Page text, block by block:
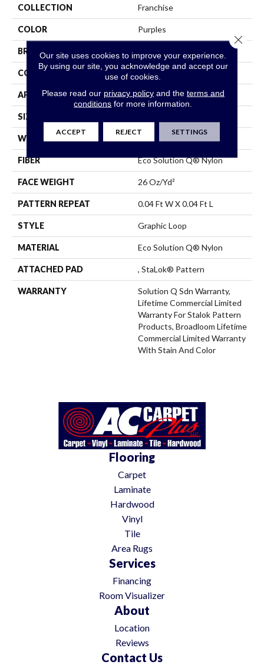
COLLECTION Franchise
COLOR Purples
BRAND Philadelphia Commercial
CONSTRUCTION Graphic Loop
APPLICATION Commercial
SIZE
WIDTH
FIBER Eco Solution Q® Nylon
FACE WEIGHT 26 Oz/yd²
PATTERN REPEAT 0.04 Ft W X 0.04 Ft L
STYLE Graphic Loop
MATERIAL Eco Solution Q® Nylon
ATTACHED PAD , StaLok® Pattern
WARRANTY
Solution Q Sdn Warranty,
Lifetime Commercial Limited
Warranty For Stalok Pattern
Products, Broadloom Lifetime
Commercial Limited Warranty
With Stain And Color
Flooring
Carpet
Laminate
Hardwood
Vinyl
Tile
Area Rugs
Services
Financing
Room Visualizer
About
Location
Reviews
Contact Us
Our site uses cookies to improve your experience.
By using our site, you acknowledge and accept our
use of cookies.
Please read our privacy policyand the terms and
conditions for more information.
ACCEPT REJECT SETTINGS
Close